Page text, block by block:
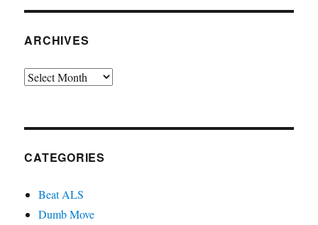
ARCHIVES
Archives
CATEGORIES
Beat ALS
Dumb Move